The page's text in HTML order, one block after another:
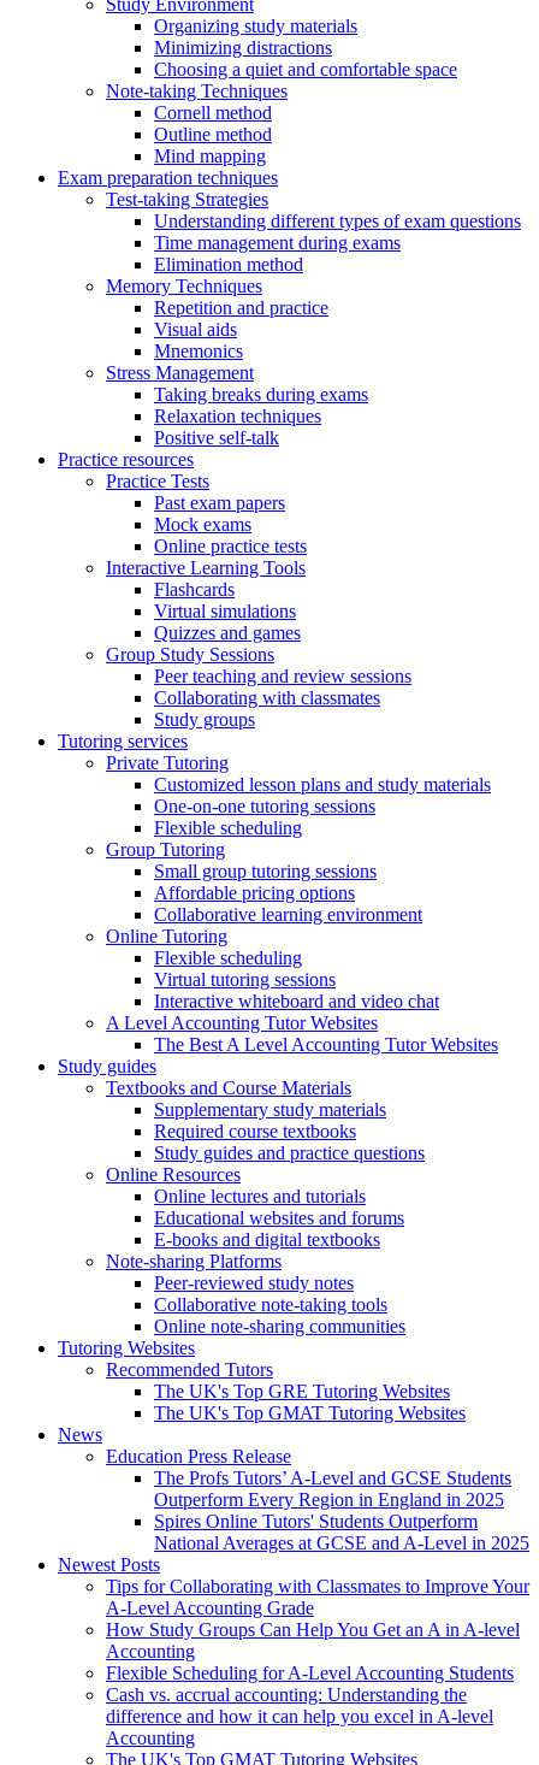
Organizing study materials
Minimizing distractions
Choosing a quiet and comfortable space
Note-taking Techniques
Cornell method
Outline method
Mind mapping
Exam preparation techniques
Test-taking Strategies
Understanding different types of exam questions
Time management during exams
Elimination method
Memory Techniques
Repetition and practice
Visual aids
Mnemonics
Stress Management
Taking breaks during exams
Relaxation techniques
Positive self-talk
Practice resources
Practice Tests
Past exam papers
Mock exams
Online practice tests
Interactive Learning Tools
Flashcards
Virtual simulations
Quizzes and games
Group Study Sessions
Peer teaching and review sessions
Collaborating with classmates
Study groups
Tutoring services
Private Tutoring
Customized lesson plans and study materials
One-on-one tutoring sessions
Flexible scheduling
Group Tutoring
Small group tutoring sessions
Affordable pricing options
Collaborative learning environment
Online Tutoring
Flexible scheduling
Virtual tutoring sessions
Interactive whiteboard and video chat
A Level Accounting Tutor Websites
The Best A Level Accounting Tutor Websites
Study guides
Textbooks and Course Materials
Supplementary study materials
Required course textbooks
Study guides and practice questions
Online Resources
Online lectures and tutorials
Educational websites and forums
E-books and digital textbooks
Note-sharing Platforms
Peer-reviewed study notes
Collaborative note-taking tools
Online note-sharing communities
Tutoring Websites
Recommended Tutors
The UK's Top GRE Tutoring Websites
The UK's Top GMAT Tutoring Websites
News
Education Press Release
The Profs Tutors’ A-Level and GCSE Students
Outperform Every Region in England in 2025
Spires Online Tutors' Students Outperform
National Averages at GCSE and A-Level in 2025
Newest Posts
Tips for Collaborating with Classmates to Improve Your
A-Level Accounting Grade
How Study Groups Can Help You Get an A in A-level
Accounting
Flexible Scheduling for A-Level Accounting Students
Cash vs. accrual accounting: Understanding the
difference and how it can help you excel in A-level
Accounting
The UK's Top GMAT Tutoring Websites